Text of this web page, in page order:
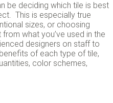
be deciding which tile is best
This is especially true
sizes, or choosing
what you’ve used in the
designers on staff to
of each type of tile,
color schemes,